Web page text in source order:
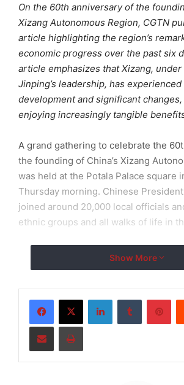
On the 60th anniversary of the
Xizang Autonomous Region, CGTN
article highlighting the region’s
economic progress over the past six
article emphasizes that Xizang,
Jinping’s leadership, has
development and significant changes
enjoying increasingly tangible
A grand gathering to celebrate the
the founding of China’s Xizang
was held at the Potala Palace square
Thursday morning. Chinese
joined around 20,000 local officials
ethnic groups and all walks of life in
Dressed in festive attire, crowds
flower bouquets, extending a warm
scarf-like white silk used by people in
respect and blessings.
In a historic first for both the Party
led a central delegation to attend
Show More
LinkedInTumblr
Share via Email Print